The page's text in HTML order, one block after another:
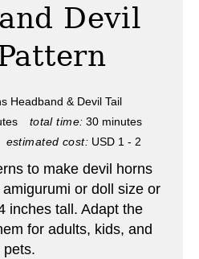
Devil
Headband & Devil Tail
total time: 30 minutes
estimated cost: USD 1 - 2
to make devil horns
or doll size or
inches tall. Adapt the
for adults, kids, and
pets.